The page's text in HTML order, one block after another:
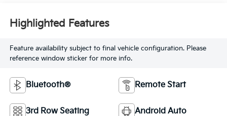
Highlighted Features
Feature availability subject to final vehicle configuration. Please
reference window sticker for more info.
Bluetooth® Remote Start
3rd Row Seating Android Auto